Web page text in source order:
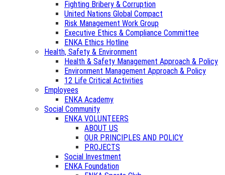
Fighting Bribery & Corruption
United Nations Global Compact
Risk Management Work Group
Executive Ethics & Compliance Committee
ENKA Ethics Hotline
Health, Safety & Environment
Health & Safety Management Approach & Policy
Environment Management Approach & Policy
12 Life Critical Activities
Employees
ENKA Academy
Social Community
ENKA VOLUNTEERS
ABOUT US
OUR PRINCIPLES AND POLICY
PROJECTS
Social Investment
ENKA Foundation